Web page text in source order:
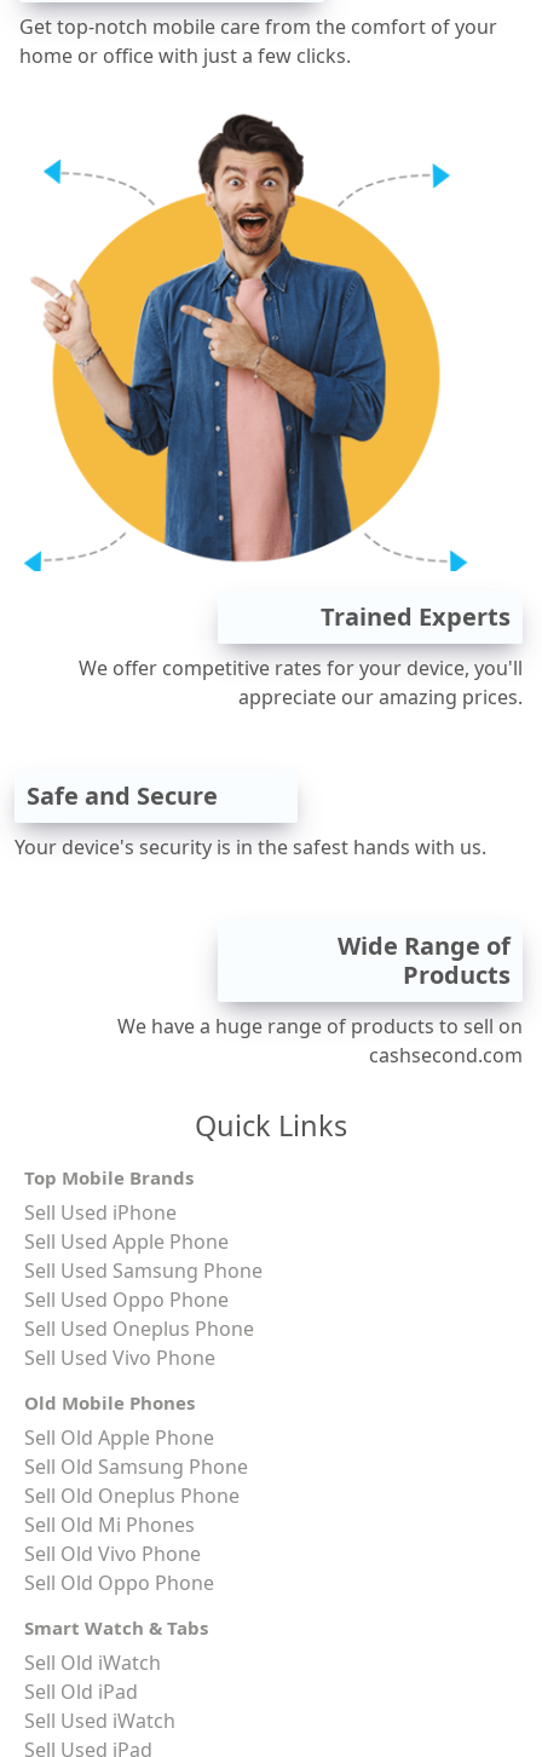
Get top-notch mobile care from the comfort of your
home or office with just a few clicks.
Trained Experts
We offer competitive rates for your device, you'll
appreciate our amazing prices.
Safe and Secure
Your device's security is in the safest hands with us.
Wide Range of
Products
We have a huge range of products to sell on
cashsecond.com
Quick Links
Top Mobile Brands
Sell Used iPhone
Sell Used Apple Phone
Sell Used Samsung Phone
Sell Used Oppo Phone
Sell Used Oneplus Phone
Sell Used Vivo Phone
Old Mobile Phones
Sell Old Apple Phone
Sell Old Samsung Phone
Sell Old Oneplus Phone
Sell Old Mi Phones
Sell Old Vivo Phone
Sell Old Oppo Phone
Smart Watch & Tabs
Sell Old iWatch
Sell Old iPad
Sell Used iWatch
Sell Used iPad